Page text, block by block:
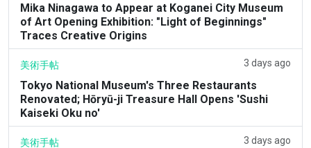
Mika Ninagawa to Appear at Koganei City Museum
of Art Opening Exhibition: "Light of Beginnings"
Traces Creative Origins
美術手帖 3 days ago
Tokyo National Museum's Three Restaurants
Renovated; Hōryū-ji Treasure Hall Opens 'Sushi
Kaiseki Oku no'
美術手帖 3 days ago